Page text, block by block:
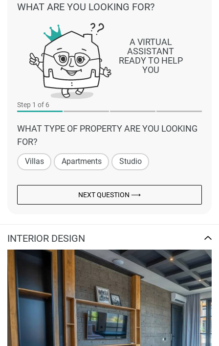
Step 1 of 6
WHAT TYPE OF PROPERTY ARE YOU LOOKING
FOR?
Villas Apartments Studio
NEXT QUESTION ⟶
A VIRTUAL
ASSISTANT
READY TO HELP
YOU
WHAT ARE YOU LOOKING FOR?
INTERIOR DESIGN